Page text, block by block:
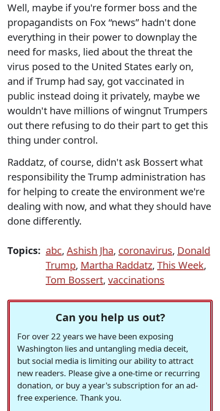
Well, maybe if you're former boss and the
propagandists on Fox “news” hadn't done
everything in their power to downplay the
need for masks, lied about the threat the
virus posed to the United States early on,
and if Trump had say, got vaccinated in
public instead doing it privately, maybe we
wouldn't have millions of wingnut Trumpers
out there refusing to do their part to get this
thing under control.
Raddatz, of course, didn't ask Bossert what
responsibility the Trump administration has
for helping to create the environment we're
dealing with now, and what they should have
done differently.
Topics: abc, Ashish Jha, coronavirus, Donald
Trump, Martha Raddatz, This Week,
Tom Bossert, vaccinations
Can you help us out?
For over 22 years we have been exposing
Washington lies and untangling media deceit,
but social media is limiting our ability to attract
new readers. Please give a one-time or recurring
donation, or buy a year's subscription for an ad-
free experience. Thank you.